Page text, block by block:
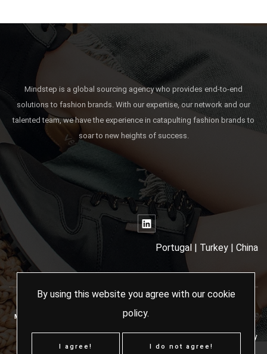
Mindstep is a global sourcing agency who provides end-to-end
solutions to fashion brands. With our expertise, our network and our
talented team, we have the experience in catapulting fashion brands to
soar to new heights of success.
Portugal | Turkey | China
MINDSTEP SOURCING AGENCY - 2024 ALL RIGHTS RESERVED
Cookies Policy
By using this website you agree with our cookie
policy.
I agree! I do not agree!